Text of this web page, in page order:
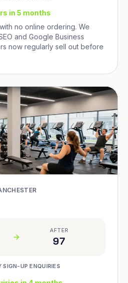
in 5 months
no online ordering. We
and Google Business
now regularly sell out before
AFTER
97
SIGN-UP ENQUIRIES